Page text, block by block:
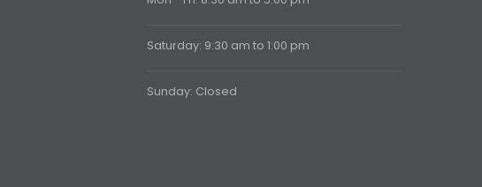
Saturday: 9:30 am to 1:00 pm
Sunday: Closed